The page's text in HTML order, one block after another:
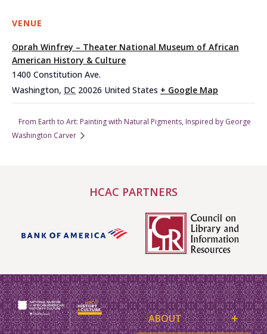
VENUE
Oprah Winfrey – Theater National Museum of African
American History & Culture
1400 Constitution Ave.
Washington, DC 20026 United States + Google Map
From Earth to Art: Painting with Natural Pigments, Inspired by George
Washington Carver
HCAC PARTNERS
ABOUT +